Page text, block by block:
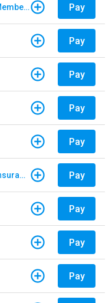
North Carolina Farm Bureau - Member Dues Pay
Pay
Pay
Pay
Pay
North Carolina Farm Bureau - Insurance Pay
Pay
Pay
Pay